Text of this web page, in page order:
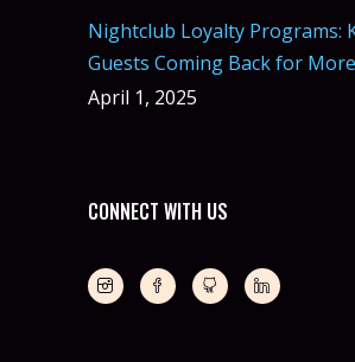
Nightclub Loyalty Programs:
Guests Coming Back for More
April 1, 2025
CONNECT WITH US